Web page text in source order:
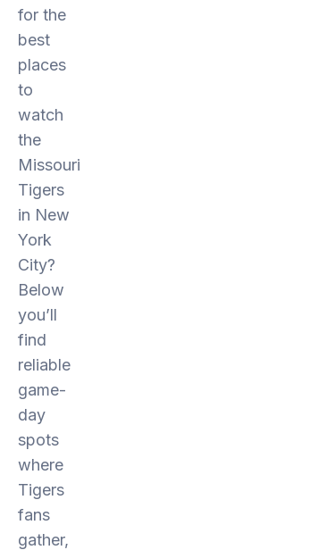
for the
best
places
to
watch
the
Missouri
Tigers
in New
York
City?
Below
you’ll
find
reliable
game-
day
spots
where
Tigers
fans
gather,